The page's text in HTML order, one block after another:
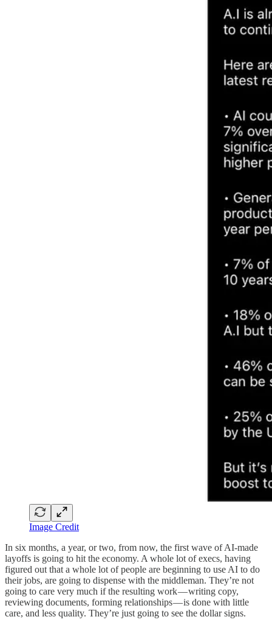
Image Credit
In six months, a year, or two, from now, the first wave of AI-made
layoffs is going to hit the economy. A whole lot of execs, having
figured out that a whole lot of people are beginning to use AI to do
their jobs, are going to dispense with the middleman. They’re not
going to care very much if the resulting work — writing copy,
reviewing documents, forming relationships — is done with little
care, and less quality. They’re just going to see the dollar signs.